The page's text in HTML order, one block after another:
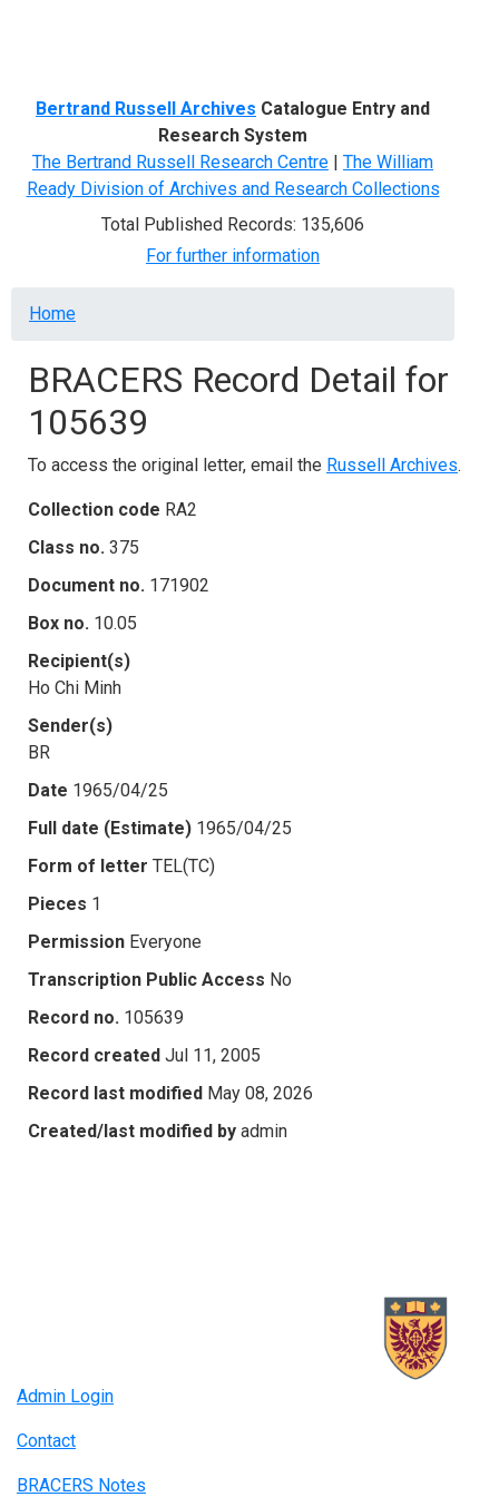
Bertrand Russell Archives Catalogue Entry and
Research System
The Bertrand Russell Research Centre | The William
Ready Division of Archives and Research Collections
Total Published Records: 135,606
For further information
Breadcrumb
Home
BRACERS Record Detail for
105639
To access the original letter, email the Russell Archives.
Collection code RA2
Class no. 375
Document no. 171902
Box no. 10.05
Recipient(s)
Ho Chi Minh
Sender(s)
BR
Date 1965/04/25
Full date (Estimate) 1965/04/25
Form of letter TEL(TC)
Pieces 1
Permission Everyone
Transcription Public Access No
Record no. 105639
Record created Jul 11, 2005
Record last modified May 08, 2026
Created/last modified by admin
Admin Login
Contact
BRACERS Notes